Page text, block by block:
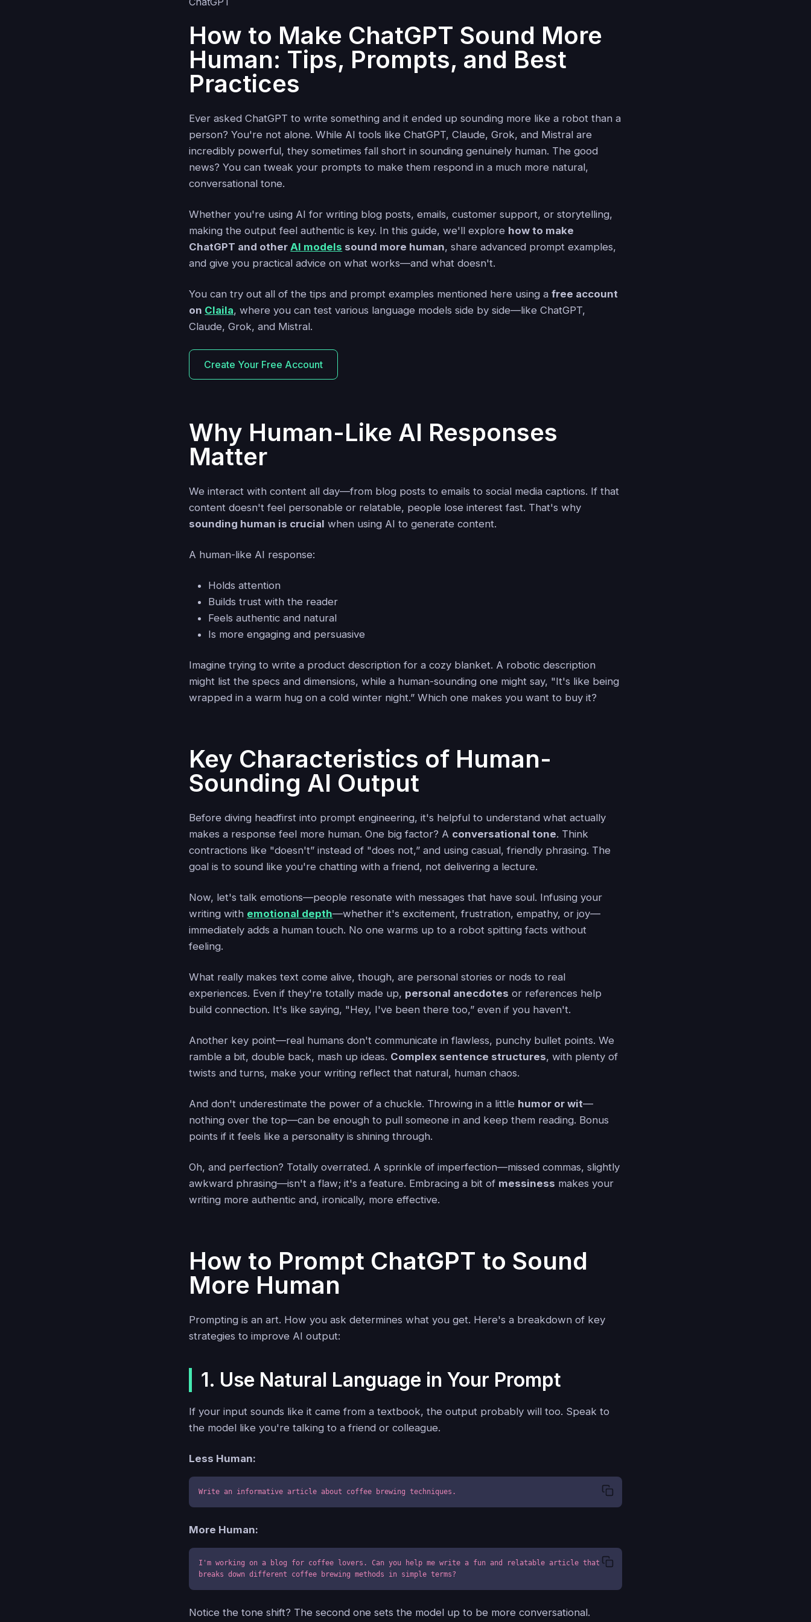
How to Make ChatGPT Sound More
Human: Tips, Prompts, and Best
Practices
Ever asked ChatGPT to write something and it ended up sounding more like a robot than a
person? You're not alone. While AI tools like ChatGPT, Claude, Grok, and Mistral are
incredibly powerful, they sometimes fall short in sounding genuinely human. The good
news? You can tweak your prompts to make them respond in a much more natural,
conversational tone.
Whether you're using AI for writing blog posts, emails, customer support, or storytelling,
making the output feel authentic is key. In this guide, we'll explore how to make
ChatGPT and otherAI models sound more human, share advanced prompt examples,
and give you practical advice on what works—and what doesn't.
You can try out all of the tips and prompt examples mentioned here using afree account
on Claila, where you can test various language models side by side—like ChatGPT,
Claude, Grok, and Mistral.
Create Your Free Account
Why Human-Like AI Responses
Matter
We interact with content all day—from blog posts to emails to social media captions. If that
content doesn't feel personable or relatable, people lose interest fast. That's why
sounding human is crucial when using AI to generate content.
A human-like AI response:
Holds attention
Builds trust with the reader
Feels authentic and natural
Is more engaging and persuasive
Imagine trying to write a product description for a cozy blanket. A robotic description
might list the specs and dimensions, while a human-sounding one might say, "It's like being
wrapped in a warm hug on a cold winter night.” Which one makes you want to buy it?
Key Characteristics of Human-
Sounding AI Output
Before diving headfirst into prompt engineering, it's helpful to understand what actually
makes a response feel more human. One big factor? A conversational tone. Think
contractions like "doesn't” instead of "does not,” and using casual, friendly phrasing. The
goal is to sound like you're chatting with a friend, not delivering a lecture.
Now, let's talk emotions—people resonate with messages that have soul. Infusing your
writing with emotional depth—whether it's excitement, frustration, empathy, or joy—
immediately adds a human touch. No one warms up to a robot spitting facts without
feeling.
What really makes text come alive, though, are personal stories or nods to real
experiences. Even if they're totally made up, personal anecdotes or references help
build connection. It's like saying, "Hey, I've been there too,” even if you haven't.
Another key point—real humans don't communicate in flawless, punchy bullet points. We
ramble a bit, double back, mash up ideas. Complex sentence structures, with plenty of
twists and turns, make your writing reflect that natural, human chaos.
And don't underestimate the power of a chuckle. Throwing in a little humor or wit—
nothing over the top—can be enough to pull someone in and keep them reading. Bonus
points if it feels like a personality is shining through.
Oh, and perfection? Totally overrated. A sprinkle of imperfection—missed commas, slightly
awkward phrasing—isn't a flaw; it's a feature. Embracing a bit of messiness makes your
writing more authentic and, ironically, more effective.
How to Prompt ChatGPT to Sound
More Human
Prompting is an art. How you ask determines what you get. Here's a breakdown of key
strategies to improve AI output:
1. Use Natural Language in Your Prompt
If your input sounds like it came from a textbook, the output probably will too. Speak to
the model like you're talking to a friend or colleague.
Less Human:
Write an informative article about coffee brewing techniques.
More Human:
I'm working on a blog for coffee lovers. Can you help me write a fun and relatable article that
breaks down different coffee brewing methods in simple terms?
Notice the tone shift? The second one sets the model up to be more conversational.